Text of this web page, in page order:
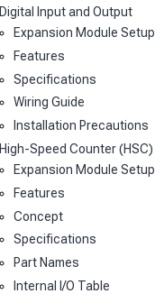
Digital Input and Output
Expansion Module Setup
Features
Specifications
Wiring Guide
Installation Precautions
High-Speed Counter (HSC)
Expansion Module Setup
Features
Concept
Specifications
Part Names
Internal I/O Table